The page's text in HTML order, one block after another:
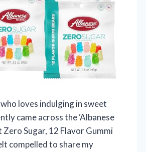
loves indulging in sweet
came across the ‘Albanese
Zero Sugar, 12 Flavor Gummi
compelled to share my